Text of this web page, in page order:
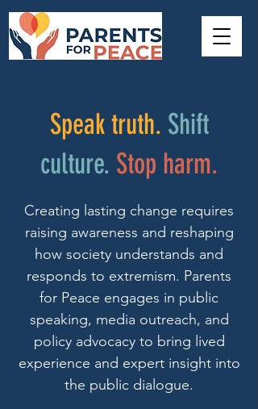
Speak truth. Shift
culture. Stop harm.
Creating lasting change requires
raising awareness and reshaping
how society understands and
responds to extremism. Parents
for Peace engages in public
speaking, media outreach, and
policy advocacy to bring lived
experience and expert insight into
the public dialogue.